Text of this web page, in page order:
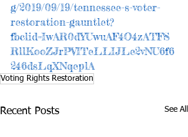
g/2019/09/19/tennessee-s-voter-
restoration-gauntlet?
fbclid=IwAR0dYUwuAF4O4zATFS
RllKooZJrPVITeLLIJLe2vNU6f6
246dsLqXNqeplA
Voting Rights Restoration
Recent Posts See All